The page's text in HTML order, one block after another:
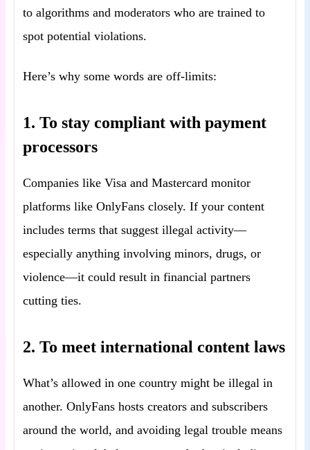
to algorithms and moderators who are trained to
spot potential violations.
Here’s why some words are off-limits:
1. To stay compliant with payment
processors
Companies like Visa and Mastercard monitor
platforms like OnlyFans closely. If your content
includes terms that suggest illegal activity—
especially anything involving minors, drugs, or
violence—it could result in financial partners
cutting ties.
2. To meet international content laws
What’s allowed in one country might be illegal in
another. OnlyFans hosts creators and subscribers
around the world, and avoiding legal trouble means